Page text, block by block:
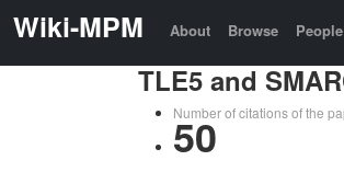
Wiki-MPM About Browse People
TLE5 and
Number of citations of the
50